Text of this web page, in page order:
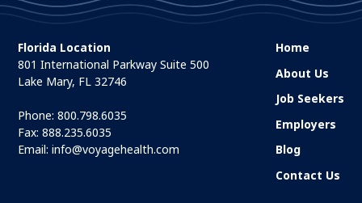
Florida Location
801 International Parkway Suite 500
Lake Mary, FL 32746
Phone:800.798.6035
Fax: 888.235.6035
Email:info@voyagehealth.com
Home
About Us
Job Seekers
Employers
Blog
Contact Us